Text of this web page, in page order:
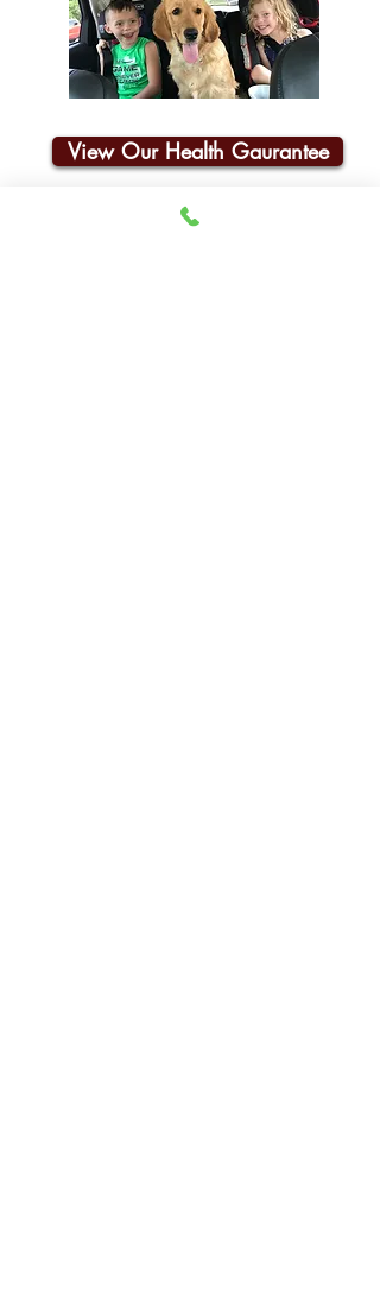
View Our Health Gaurantee
Join Our Email List